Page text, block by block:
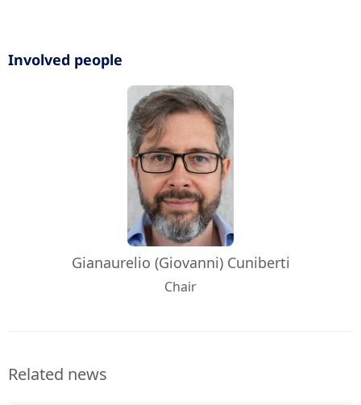
Involved people
Gianaurelio (Giovanni) Cuniberti
Chair
Related news